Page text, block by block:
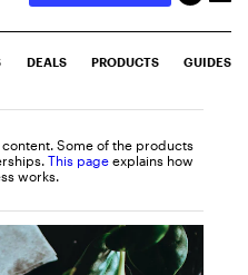
DEALS PRODUCTS GUIDES
Some of the products
This page explains how
works.